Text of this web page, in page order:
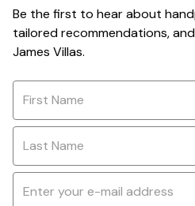
Be the first to hear about
tailored recommendations,
James Villas.